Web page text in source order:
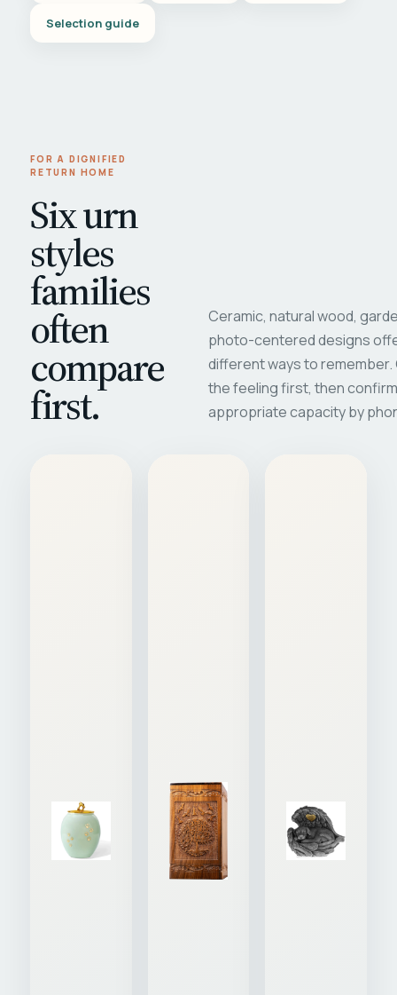
Selection guide
FOR A DIGNIFIED
RETURN HOME
Six urn
styles
families
often
compare
first.
Ceramic, natural wood,
photo-centered designs
different ways to
the feeling first, then
appropriate capacity by